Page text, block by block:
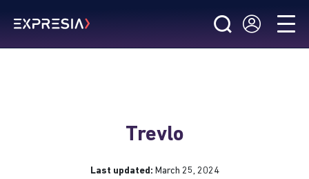
Trevlo
Last updated: March 25, 2024